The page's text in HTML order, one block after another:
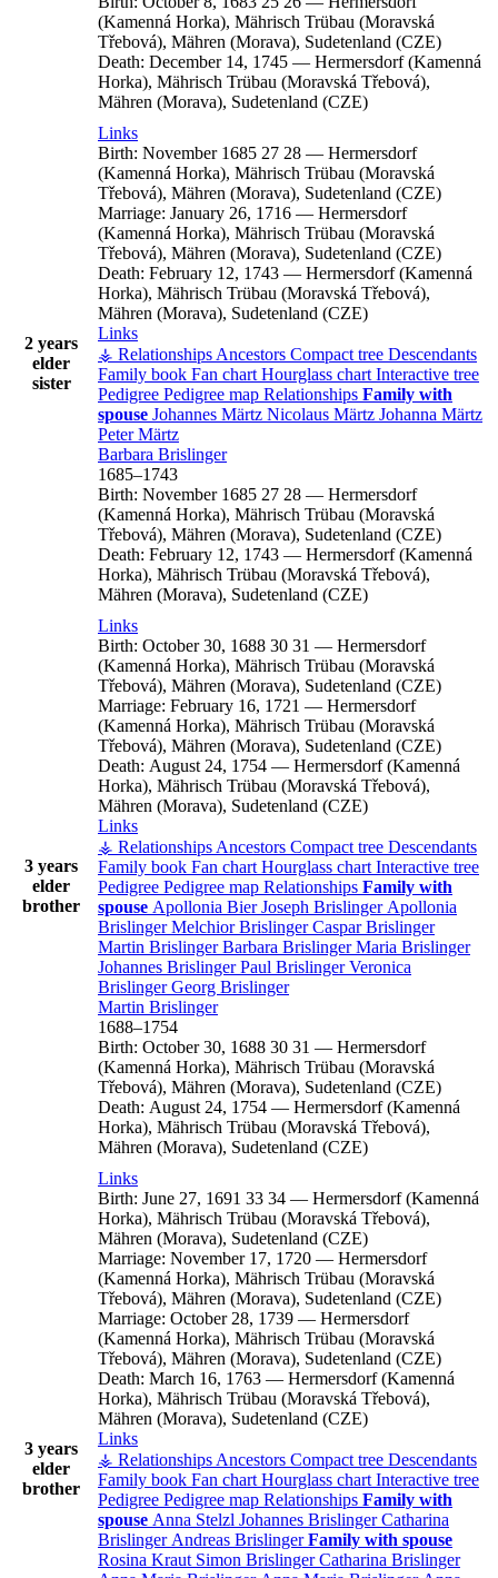
(Kamenná Horka), Mährisch Trübau (Moravská
Třebová), Mähren (Morava), Sudetenland (CZE)
Death: December 14, 1745 — Hermersdorf (Kamenná
Horka), Mährisch Trübau (Moravská Třebová),
Mähren (Morava), Sudetenland (CZE)
2 years
elder
sister
Links
Birth: November 1685 27 28 — Hermersdorf
(Kamenná Horka), Mährisch Trübau (Moravská
Třebová), Mähren (Morava), Sudetenland (CZE)
Marriage: January 26, 1716 — Hermersdorf
(Kamenná Horka), Mährisch Trübau (Moravská
Třebová), Mähren (Morava), Sudetenland (CZE)
Death: February 12, 1743 — Hermersdorf (Kamenná
Horka), Mährisch Trübau (Moravská Třebová),
Mähren (Morava), Sudetenland (CZE)
Links
⚶ Relationships Ancestors Compact tree Descendants
Family book Fan chart Hourglass chart Interactive tree
Pedigree Pedigree map Relationships Family with
spouse Johannes Märtz Nicolaus Märtz Johanna Märtz
PeterMärtz
Barbara Brislinger
1685–1743
Birth: November 1685 27 28 — Hermersdorf
(Kamenná Horka), Mährisch Trübau (Moravská
Třebová), Mähren (Morava), Sudetenland (CZE)
Death: February 12, 1743 — Hermersdorf (Kamenná
Horka), Mährisch Trübau (Moravská Třebová),
Mähren (Morava), Sudetenland (CZE)
3 years
elder
brother
Links
Birth: October 30, 1688 30 31 — Hermersdorf
(Kamenná Horka), Mährisch Trübau (Moravská
Třebová), Mähren (Morava), Sudetenland (CZE)
Marriage: February 16, 1721 — Hermersdorf
(Kamenná Horka), Mährisch Trübau (Moravská
Třebová), Mähren (Morava), Sudetenland (CZE)
Death: August 24, 1754 — Hermersdorf (Kamenná
Horka), Mährisch Trübau (Moravská Třebová),
Mähren (Morava), Sudetenland (CZE)
Links
⚶ Relationships Ancestors Compact tree Descendants
Family book Fan chart Hourglass chart Interactive tree
Pedigree Pedigree map Relationships Family with
spouse Apollonia Bier Joseph Brislinger Apollonia
Brislinger MelchiorBrislinger CasparBrislinger
Martin Brislinger Barbara Brislinger Maria Brislinger
Johannes Brislinger Paul Brislinger Veronica
Brislinger Georg Brislinger
Martin Brislinger
1688–1754
Birth: October 30, 1688 30 31 — Hermersdorf
(Kamenná Horka), Mährisch Trübau (Moravská
Třebová), Mähren (Morava), Sudetenland (CZE)
Death: August 24, 1754 — Hermersdorf (Kamenná
Horka), Mährisch Trübau (Moravská Třebová),
Mähren (Morava), Sudetenland (CZE)
3 years
elder
brother
Links
Birth: June 27, 1691 33 34 — Hermersdorf (Kamenná
Horka), Mährisch Trübau (Moravská Třebová),
Mähren (Morava), Sudetenland (CZE)
Marriage: November 17, 1720 — Hermersdorf
(Kamenná Horka), Mährisch Trübau (Moravská
Třebová), Mähren (Morava), Sudetenland (CZE)
Marriage: October 28, 1739 — Hermersdorf
(Kamenná Horka), Mährisch Trübau (Moravská
Třebová), Mähren (Morava), Sudetenland (CZE)
Death: March 16, 1763 — Hermersdorf (Kamenná
Horka), Mährisch Trübau (Moravská Třebová),
Mähren (Morava), Sudetenland (CZE)
Links
⚶ Relationships Ancestors Compact tree Descendants
Family book Fan chart Hourglass chart Interactive tree
Pedigree Pedigree map Relationships Family with
spouse Anna Stelzl Johannes Brislinger Catharina
Brislinger Andreas Brislinger Family with spouse
Rosina Kraut Simon Brislinger Catharina Brislinger